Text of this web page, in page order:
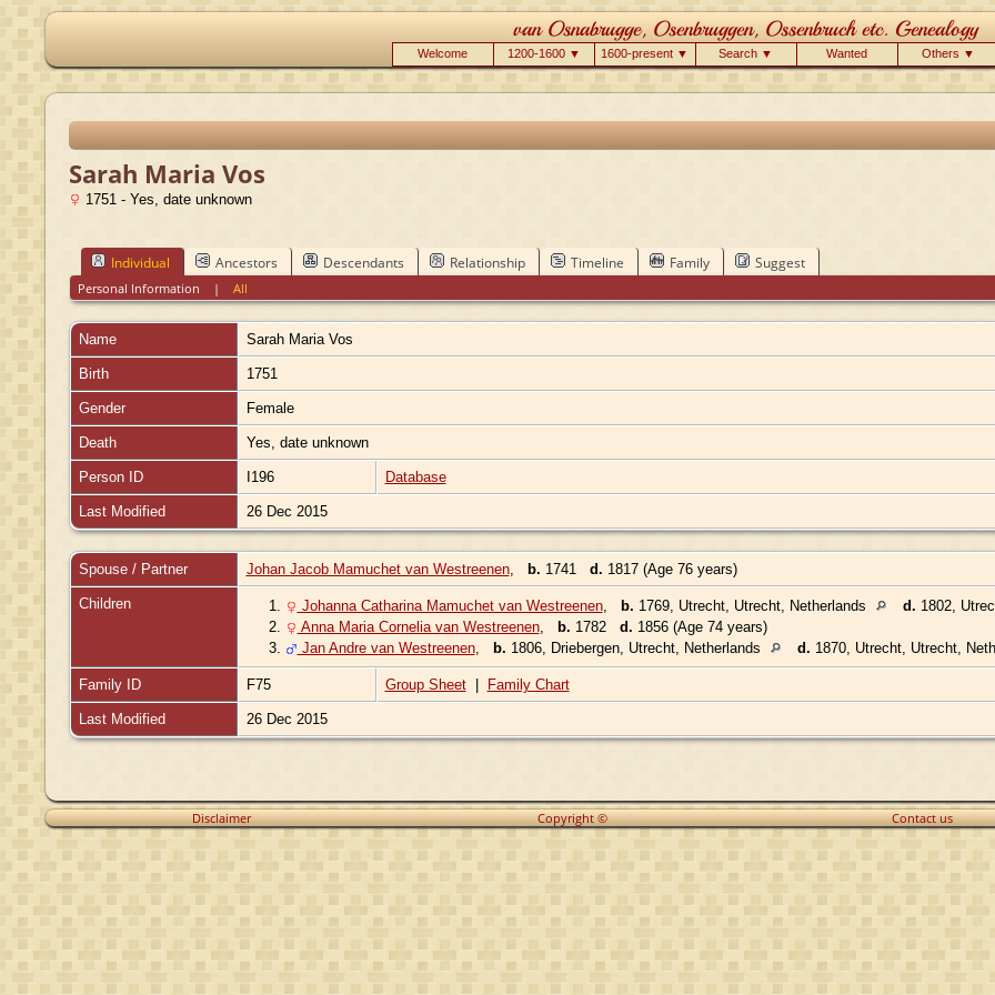
Welcome 1200-1600 ▼ 1600-present ▼ Search ▼ Wanted Others ▼
Sarah Maria Vos
1751 - Yes, date unknown
Individual Ancestors Descendants Relationship Timeline Family Suggest
Personal Information |All
Name Sarah Maria Vos
Birth 1751
Gender Female
Death Yes, date unknown
Person ID I196 Database
Last Modified 26 Dec 2015
Spouse / Partner Johan Jacob Mamuchet van Westreenen, b. 1741 d. 1817 (Age 76 years)
Children 1. Johanna Catharina Mamuchet van Westreenen, b. 1769, Utrecht, Utrecht, Netherlands d. 1802,
2.
Anna Maria Cornelia van Westreenen, b. 1782 d. 1856 (Age 74 years)
3.
Jan Andre van Westreenen, b. 1806, Driebergen, Utrecht, Netherlands d. 1870, Utrecht, Utrecht,
Family ID F75 Group Sheet| Family Chart
Last Modified 26 Dec 2015
Disclaimer Copyright © Contact us